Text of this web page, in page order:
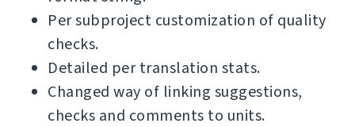
Per subproject customization of quality
checks.
Detailed per translation stats.
Changed way of linking suggestions,
checks and comments to units.